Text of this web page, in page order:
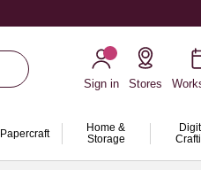
Sign in
Stores
Papercraft
Home &
Storage